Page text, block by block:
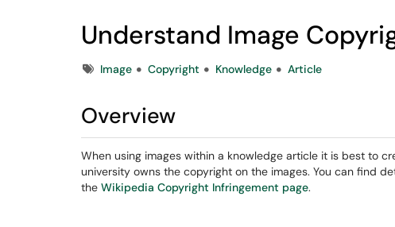
Understand Image
TagsImage Copyright Knowledge Article
Overview
When using images within a knowledge article it is best to
university owns the copyright on the images. You can find
the Wikipedia Copyright Infringement page.